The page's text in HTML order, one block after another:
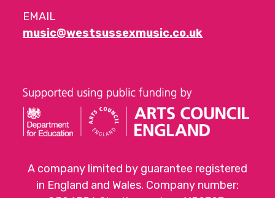
EMAIL
music@westsussexmusic.co.uk
A company limited by guarantee registered
in England and Wales. Company number: